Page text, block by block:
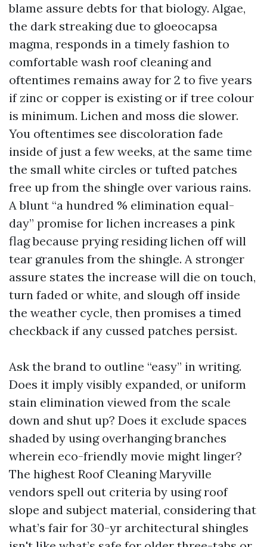
blame assure debts for that biology. Algae,
the dark streaking due to gloeocapsa
magma, responds in a timely fashion to
comfortable wash roof cleaning and
oftentimes remains away for 2 to five years
if zinc or copper is existing or if tree colour
is minimum. Lichen and moss die slower.
You oftentimes see discoloration fade
inside of just a few weeks, at the same time
the small white circles or tufted patches
free up from the shingle over various rains.
A blunt “a hundred % elimination equal-
day” promise for lichen increases a pink
flag because prying residing lichen off will
tear granules from the shingle. A stronger
assure states the increase will die on touch,
turn faded or white, and slough off inside
the weather cycle, then promises a timed
checkback if any cussed patches persist.
Ask the brand to outline “easy” in writing.
Does it imply visibly expanded, or uniform
stain elimination viewed from the scale
down and shut up? Does it exclude spaces
shaded by using overhanging branches
wherein eco-friendly movie might linger?
The highest Roof Cleaning Maryville
vendors spell out criteria by using roof
slope and subject material, considering that
what’s fair for 30-yr architectural shingles